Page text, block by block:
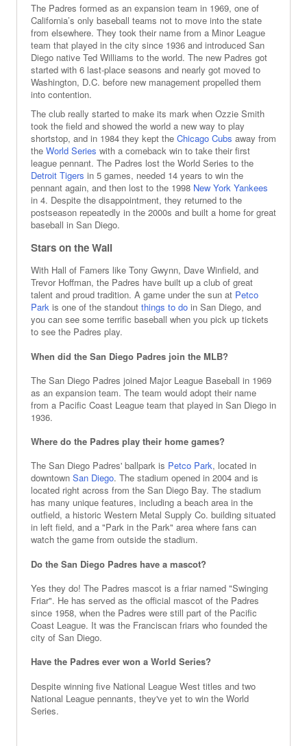
The Padres formed as an expansion team in 1969, one of
California’s only baseball teams not to move into the state
from elsewhere. They took their name from a Minor League
team that played in the city since 1936 and introduced San
Diego native Ted Williams to the world. The new Padres got
started with 6 last-place seasons and nearly got moved to
Washington, D.C. before new management propelled them
into contention.
The club really started to make its mark when Ozzie Smith
took the field and showed the world a new way to play
shortstop, and in 1984 they kept the Chicago Cubs away from
the World Series with a comeback win to take their first
league pennant. The Padres lost the World Series to the
Detroit Tigers in 5 games, needed 14 years to win the
pennant again, and then lost to the 1998 New York Yankees
in 4. Despite the disappointment, they returned to the
postseason repeatedly in the 2000s and built a home for great
baseball in San Diego.
Stars on the Wall
With Hall of Famers like Tony Gwynn, Dave Winfield, and
Trevor Hoffman, the Padres have built up a club of great
talent and proud tradition. A game under the sun at Petco
Park is one of the standout things to do in San Diego, and
you can see some terrific baseball when you pick up tickets
to see the Padres play.
When did the San Diego Padres join the MLB?
The San Diego Padres joined Major League Baseball in 1969
as an expansion team. The team would adopt their name
from a Pacific Coast League team that played in San Diego in
1936.
Where do the Padres play their home games?
The San Diego Padres' ballpark is Petco Park, located in
downtown San Diego. The stadium opened in 2004 and is
located right across from the San Diego Bay. The stadium
has many unique features, including a beach area in the
outfield, a historic Western Metal Supply Co. building situated
in left field, and a "Park in the Park" area where fans can
watch the game from outside the stadium.
Do the San Diego Padres have a mascot?
Yes they do! The Padres mascot is a friar named "Swinging
Friar". He has served as the official mascot of the Padres
since 1958, when the Padres were still part of the Pacific
Coast League. It was the Franciscan friars who founded the
city of San Diego.
Have the Padres ever won a World Series?
Despite winning five National League West titles and two
National League pennants, they've yet to win the World
Series.